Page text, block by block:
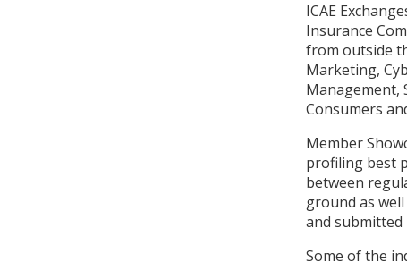
ICAE
Insurance
from outside
Marketing,
Management,
Consumers
Member
profiling best
between
ground as
and submitted
Some of the